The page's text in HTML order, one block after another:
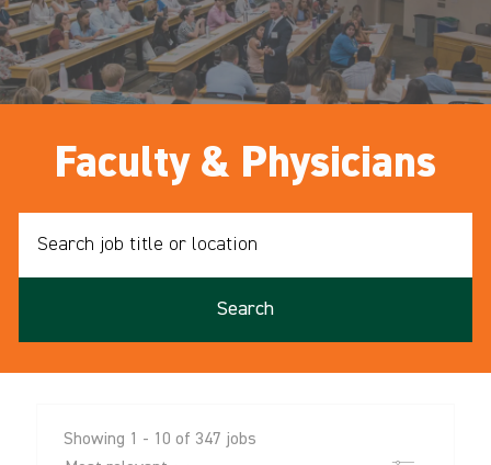
Faculty & Physicians
job
title
Search
Showing 1 - 10 of 347 jobs